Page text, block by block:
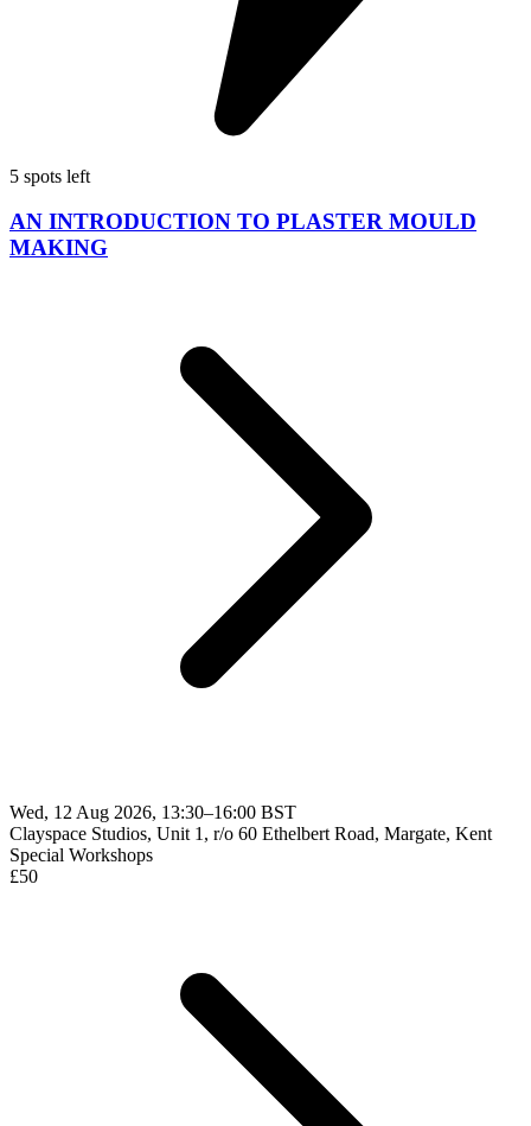
5 spots left
AN INTRODUCTION TO PLASTER MOULD
MAKING
Wed, 12 Aug 2026, 13:30–16:00 BST
Clayspace Studios, Unit 1, r/o 60 Ethelbert Road, Margate, Kent
Special Workshops
£50